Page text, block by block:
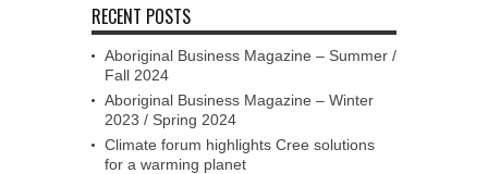
RECENT POSTS
Aboriginal Business Magazine – Summer /
Fall 2024
Aboriginal Business Magazine – Winter
2023 / Spring 2024
Climate forum highlights Cree solutions
for a warming planet